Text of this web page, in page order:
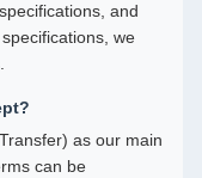
and
we
as our main
can be